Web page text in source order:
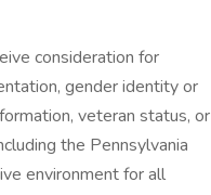
consideration for
gender identity or
veteran status, or
the Pennsylvania
environment for all